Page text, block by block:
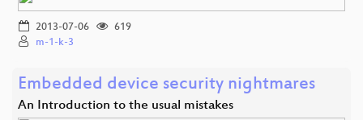
2013-07-06
619
m-1-k-3
Embedded device security nightmares
An Introduction to the usual mistakes